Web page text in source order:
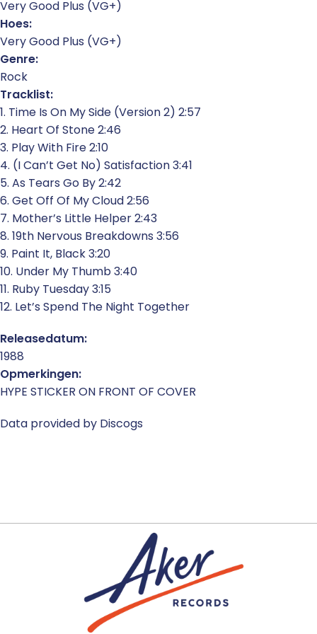
Very Good Plus (VG+)
Hoes:
Very Good Plus (VG+)
Genre:
Rock
Tracklist:
1. Time Is On My Side (Version 2) 2:57
2. Heart Of Stone 2:46
3. Play With Fire 2:10
4. (I Can’t Get No) Satisfaction 3:41
5. As Tears Go By 2:42
6. Get Off Of My Cloud 2:56
7. Mother’s Little Helper 2:43
8. 19th Nervous Breakdowns 3:56
9. Paint It, Black 3:20
10. Under My Thumb 3:40
11. Ruby Tuesday 3:15
12. Let’s Spend The Night Together
Releasedatum:
1988
Opmerkingen:
HYPE STICKER ON FRONT OF COVER
Data provided by Discogs